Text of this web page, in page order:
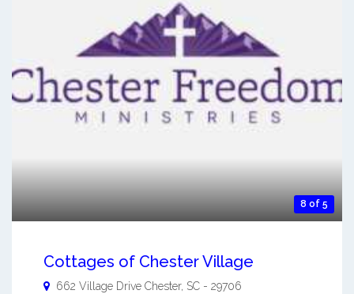
8 of 5
Cottages of Chester Village
662 Village Drive Chester, SC - 29706